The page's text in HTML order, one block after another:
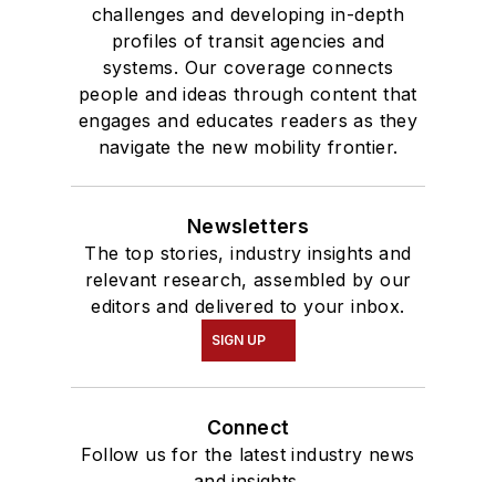
challenges and developing in-depth
profiles of transit agencies and
systems. Our coverage connects
people and ideas through content that
engages and educates readers as they
navigate the new mobility frontier.
Newsletters
The top stories, industry insights and
relevant research, assembled by our
editors and delivered to your inbox.
SIGN UP
Connect
Follow us for the latest industry news